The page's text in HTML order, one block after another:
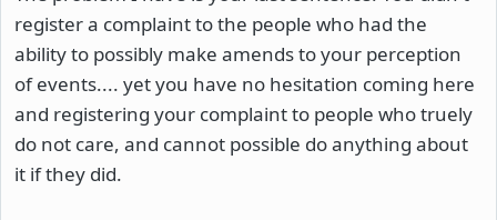
register a complaint to the people who had the
ability to possibly make amends to your perception
of events.... yet you have no hesitation coming here
and registering your complaint to people who truely
do not care, and cannot possible do anything about
it if they did.